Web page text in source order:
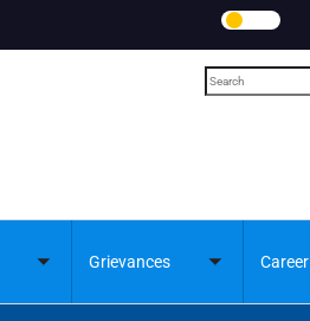
Grievances
Toggle
Career